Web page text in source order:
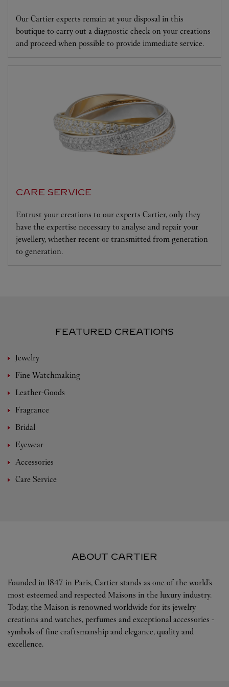
Our Cartier experts remain at your disposal in this
boutique to carry out a diagnostic check on your creations
and proceed when possible to provide immediate service.
CARE SERVICE
Entrust your creations to our experts Cartier, only they
have the expertise necessary to analyse and repair your
jewellery, whether recent or transmitted from generation
to generation.
FEATURED CREATIONS
Jewelry
Fine Watchmaking
Leather-Goods
Fragrance
Bridal
Eyewear
Accessories
Care Service
ABOUT CARTIER
Founded in 1847 in Paris, Cartier stands as one of the world’s
most esteemed and respected Maisons in the luxury industry.
Today, the Maison is renowned worldwide for its jewelry
creations and watches, perfumes and exceptional accessories -
symbols of fine craftsmanship and elegance, quality and
excellence.